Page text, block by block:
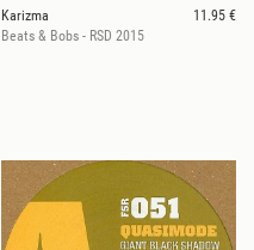
Karizma
11.95 €
Beats & Bobs - RSD 2015